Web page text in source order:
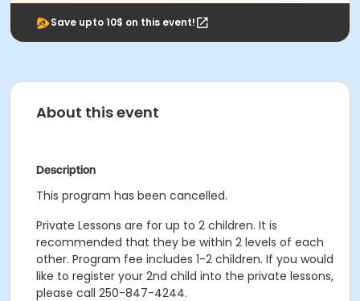
Save upto 10$ on this event!
About this event
Description
This program has been cancelled.
Private Lessons are for up to 2 children. It is
recommended that they be within 2 levels of each
other. Program fee includes 1-2 children. If you would
like to register your 2nd child into the private lessons,
please call 250-847-4244.